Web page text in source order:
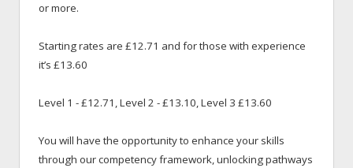
or more.
Starting rates are £12.71 and for those with experience
it’s £13.60
Level 1 - £12.71, Level 2 - £13.10, Level 3 £13.60
You will have the opportunity to enhance your skills
through our competency framework, unlocking pathways